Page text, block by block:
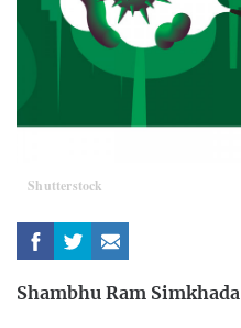
Shutterstock
Shambhu Ram Simkhada